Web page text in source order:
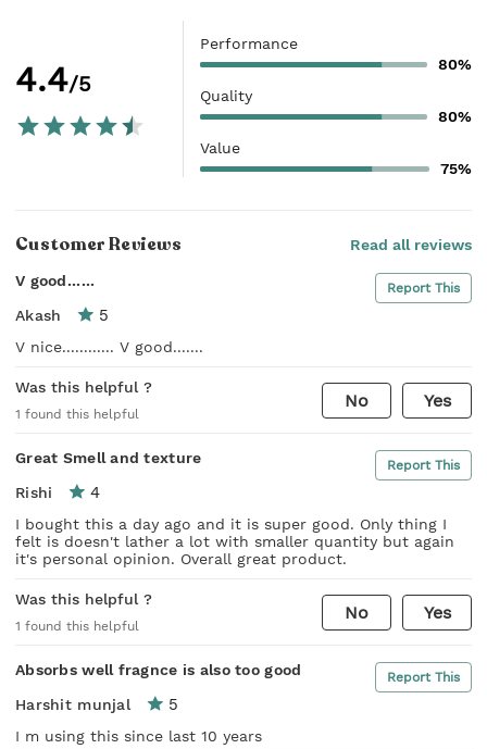
4.4/5
Performance
80%
Quality
80%
Value
75%
Customer Reviews Read all reviews
V good...... Report This
Akash 5
V nice............ V good.......
Was this helpful ?
1 found this helpful
No Yes
Great Smell and texture Report This
Rishi 4
I bought this a day ago and it is super good. Only thing I
felt is doesn't lather a lot with smaller quantity but again
it's personal opinion. Overall great product.
Was this helpful ?
1 found this helpful
No Yes
Absorbs well fragnce is also too good Report This
Harshit munjal 5
I m using this since last 10 years